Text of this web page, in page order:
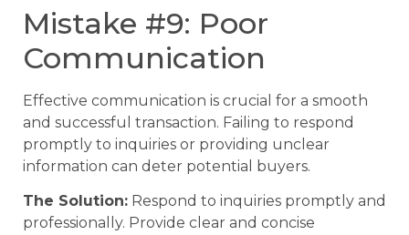
Mistake #9: Poor
Communication
Effective communication is crucial for a smooth
and successful transaction. Failing to respond
promptly to inquiries or providing unclear
information can deter potential buyers.
The Solution: Respond to inquiries promptly and
professionally. Provide clear and concise